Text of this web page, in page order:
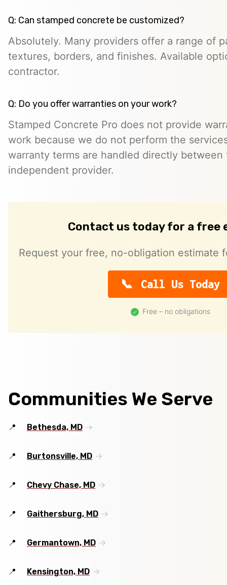
Q: Can stamped concrete be customized?
Absolutely. Many providers offer a range of
textures, borders, and finishes. Available
contractor.
Q: Do you offer warranties on your work?
Stamped Concrete Pro does not provide
work because we do not perform the
warranty terms are handled directly
independent provider.
Contact us today for a free
Request your free, no-obligation estimate
Call Us Today
Free – no obligations
Communities We Serve
Bethesda, MD
Burtonsville, MD
Chevy Chase, MD
Gaithersburg, MD
Germantown, MD
Kensington, MD